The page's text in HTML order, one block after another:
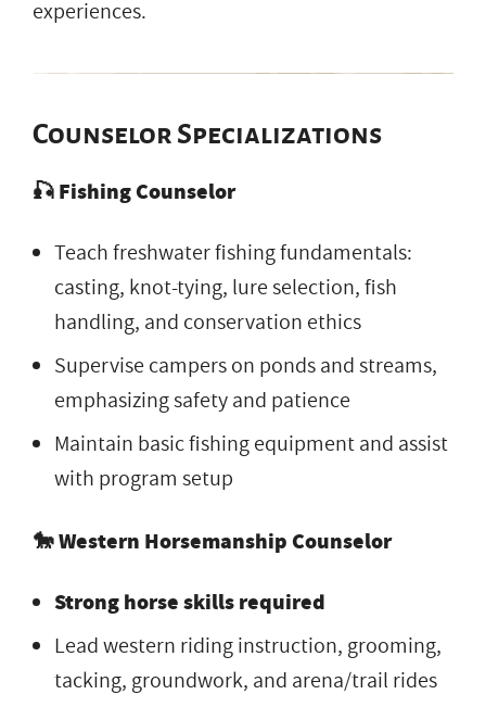
experiences.
Counselor Specializations
🎣 Fishing Counselor
Teach freshwater fishing fundamentals:
casting, knot-tying, lure selection, fish
handling, and conservation ethics
Supervise campers on ponds and streams,
emphasizing safety and patience
Maintain basic fishing equipment and assist
with program setup
🐎 Western Horsemanship Counselor
Strong horse skills required
Lead western riding instruction, grooming,
tacking, groundwork, and arena/trail rides